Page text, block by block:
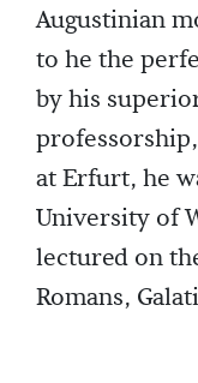
Augustinian
to he the
by his
at Erfurt, he
University of
lectured on
Romans,